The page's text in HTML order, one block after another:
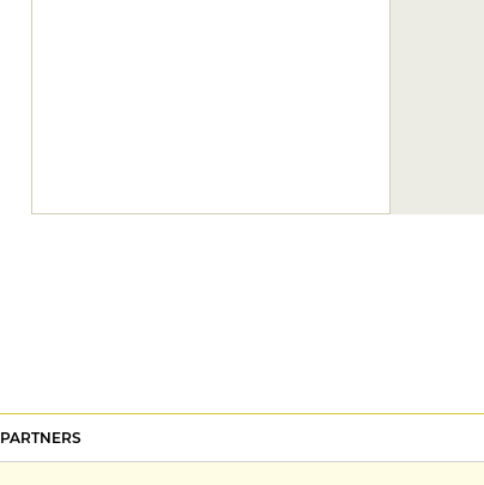
PARTNERS